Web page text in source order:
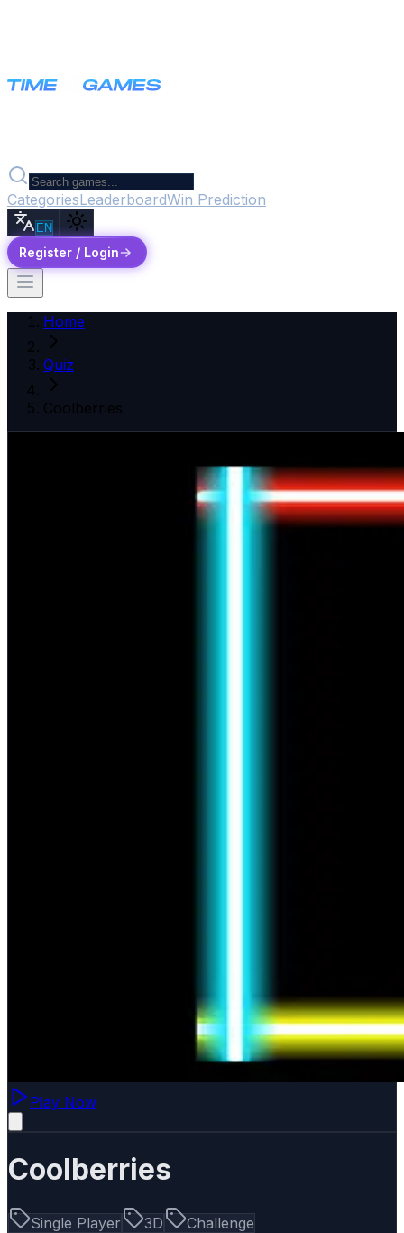
CategoriesLeaderboardWin Prediction
EN
Register / Login
Home
Quiz
Coolberries
Play Now
Coolberries
Single Player 3D
Challenge